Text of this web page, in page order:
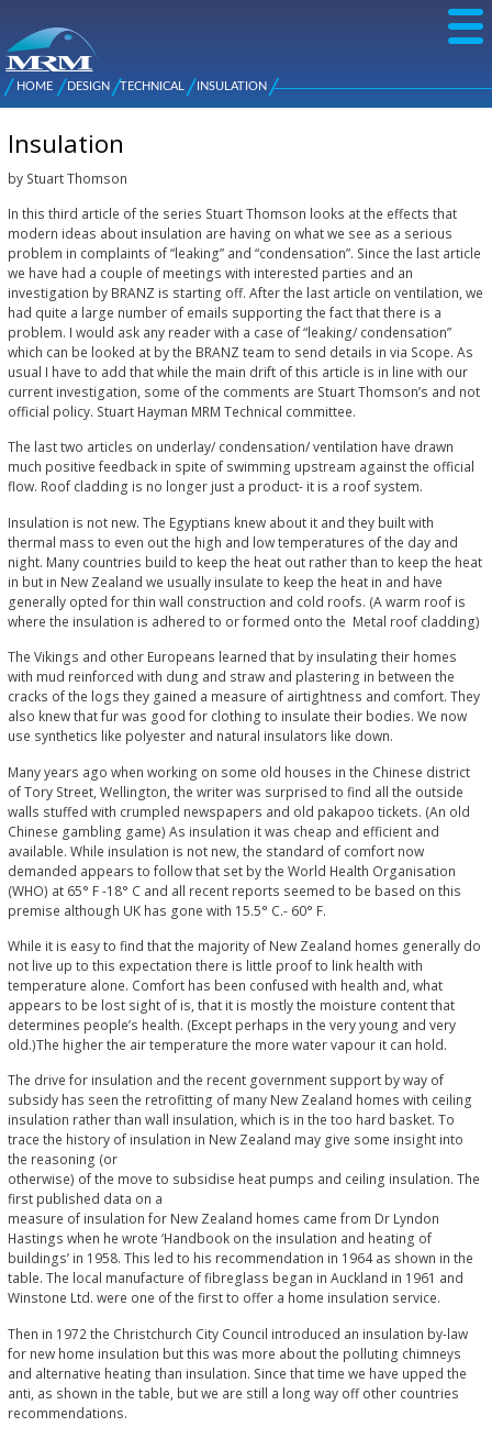
NZ Metal
Roofing
Manufacturers
Main
You are here
HOME DESIGN TECHNICAL INSULATION
Insulation
by Stuart Thomson
In this third article of the series Stuart Thomson looks at the effects that
modern ideas about insulation are having on what we see as a serious
problem in complaints of “leaking” and “condensation”. Since the last article
we have had a couple of meetings with interested parties and an
investigation by BRANZ is starting off. After the last article on ventilation, we
had quite a large number of emails supporting the fact that there is a
problem. I would ask any reader with a case of “leaking/ condensation”
which can be looked at by the BRANZ team to send details in via Scope. As
usual I have to add that while the main drift of this article is in line with our
current investigation, some of the comments are Stuart Thomson’s and not
official policy. Stuart Hayman MRM Technical committee.
The last two articles on underlay/ condensation/ ventilation have drawn
much positive feedback in spite of swimming upstream against the official
flow. Roof cladding is no longer just a product- it is a roof system.
Insulation is not new. The Egyptians knew about it and they built with
thermal mass to even out the high and low temperatures of the day and
night. Many countries build to keep the heat out rather than to keep the heat
in but in New Zealand we usually insulate to keep the heat in and have
generally opted for thin wall construction and cold roofs. (A warm roof is
where the insulation is adhered to or formed onto the Metal roof cladding)
The Vikings and other Europeans learned that by insulating their homes
with mud reinforced with dung and straw and plastering in between the
cracks of the logs they gained a measure of airtightness and comfort. They
also knew that fur was good for clothing to insulate their bodies. We now
use synthetics like polyester and natural insulators like down.
Many years ago when working on some old houses in the Chinese district
of Tory Street, Wellington, the writer was surprised to find all the outside
walls stuffed with crumpled newspapers and old pakapoo tickets. (An old
Chinese gambling game) As insulation it was cheap and efficient and
available. While insulation is not new, the standard of comfort now
demanded appears to follow that set by the World Health Organisation
(WHO) at 65° F -18° C and all recent reports seemed to be based on this
premise although UK has gone with 15.5° C.- 60° F.
While it is easy to find that the majority of New Zealand homes generally do
not live up to this expectation there is little proof to link health with
temperature alone. Comfort has been confused with health and, what
appears to be lost sight of is, that it is mostly the moisture content that
determines people’s health. (Except perhaps in the very young and very
old.)The higher the air temperature the more water vapour it can hold.
The drive for insulation and the recent government support by way of
subsidy has seen the retrofitting of many New Zealand homes with ceiling
insulation rather than wall insulation, which is in the too hard basket. To
trace the history of insulation in New Zealand may give some insight into
the reasoning (or
otherwise) of the move to subsidise heat pumps and ceiling insulation. The
first published data on a
measure of insulation for New Zealand homes came from Dr Lyndon
Hastings when he wrote ‘Handbook on the insulation and heating of
buildings’ in 1958. This led to his recommendation in 1964 as shown in the
table. The local manufacture of fibreglass began in Auckland in 1961 and
Winstone Ltd. were one of the first to offer a home insulation service.
Then in 1972 the Christchurch City Council introduced an insulation by-law
for new home insulation but this was more about the polluting chimneys
and alternative heating than insulation. Since that time we have upped the
anti, as shown in the table, but we are still a long way off other countries
recommendations.